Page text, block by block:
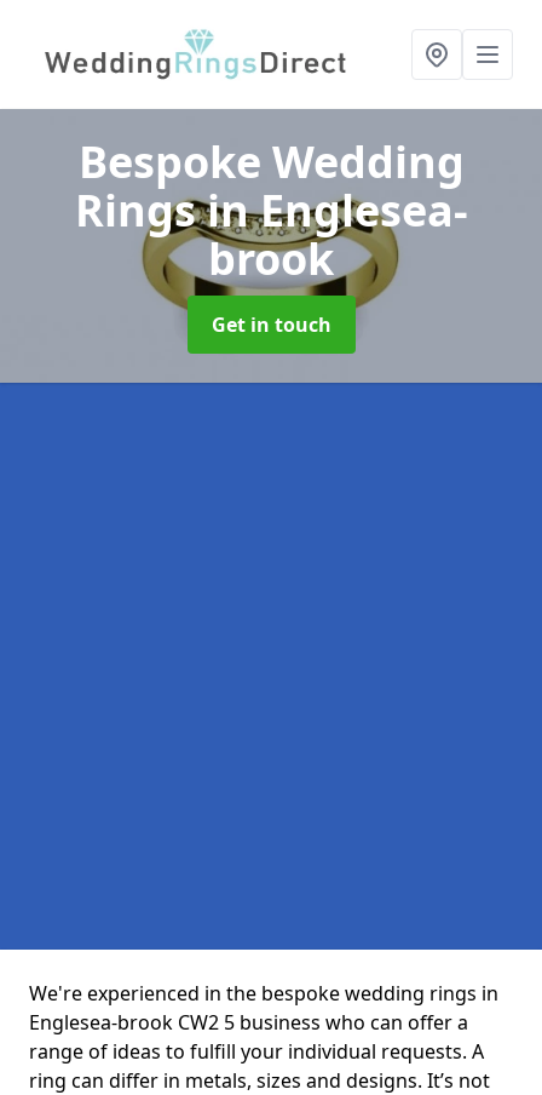
Bespoke Wedding
Ringsin Englesea-
brook
Get in touch
We're experienced in the bespoke wedding rings in
Englesea-brook CW2 5 business who can offer a
range of ideas to fulfill your individual requests. A
ring can differ in metals, sizes and designs. It’s not